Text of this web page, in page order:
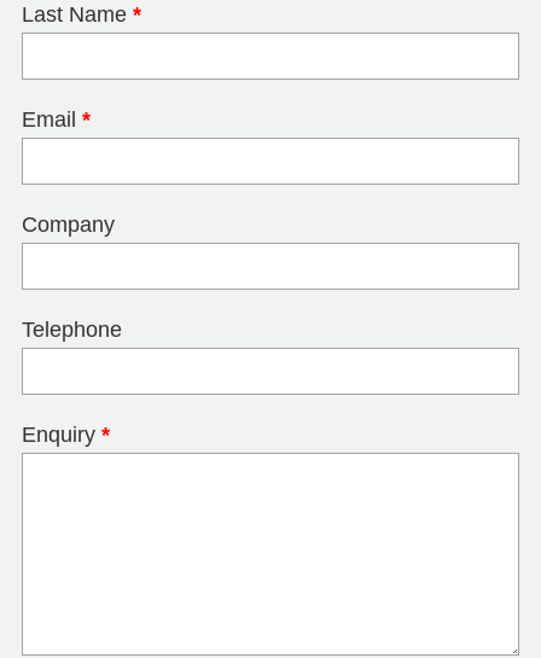
Last Name *
Email *
Company
Telephone
Enquiry *